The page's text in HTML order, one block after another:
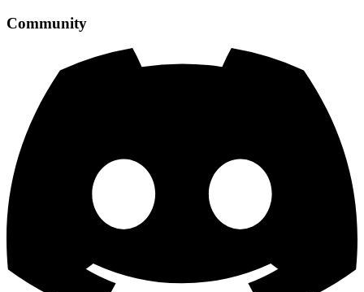
Community